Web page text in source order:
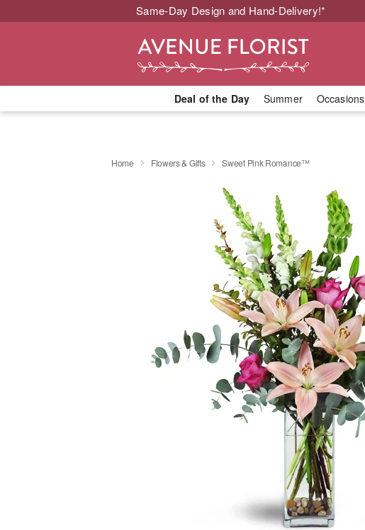
Same-Day Design and Hand-Delivery!*
Deal of the Day Summer Occasions
Home Flowers & Gifts Sweet Pink Romance™